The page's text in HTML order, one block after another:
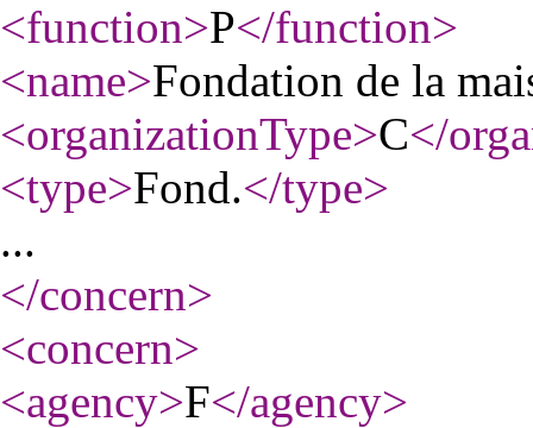
<function>P</function>
<name>Fondation de la
<organizationType>C</
<type>Fond.</type>
...
</concern>
<concern>
<agency>F</agency>